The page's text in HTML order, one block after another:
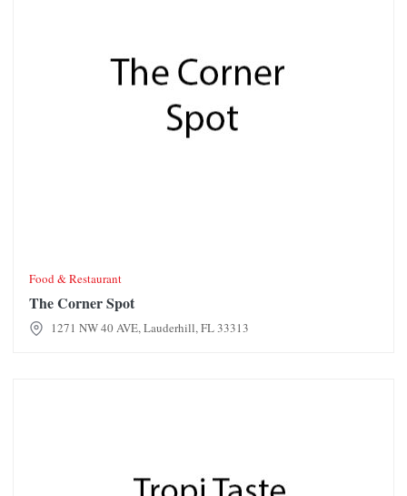
Food & Restaurant
The Corner Spot
1271 NW 40 AVE, Lauderhill, FL 33313